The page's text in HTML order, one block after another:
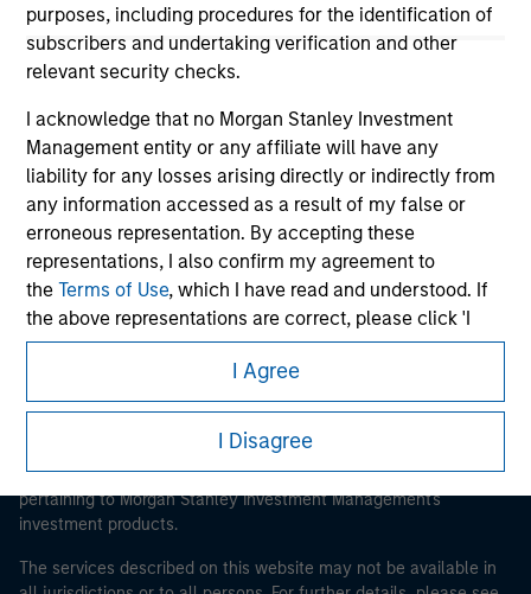
purposes, including procedures for the identification of
subscribers and undertaking verification and other
relevant security checks.
I acknowledge that no Morgan Stanley Investment
Management entity or any affiliate will have any
liability for any losses arising directly or indirectly from
any information accessed as a result of my false or
erroneous representation. By accepting these
representations, I also confirm my agreement to
theTerms of Use, which I have read and understood. If
the above representations are correct, please click 'I
Agree' below to continue, otherwise please click 'I
Disagree' below to return to the home page.
means (as interpreted under
Annex II Part I of Directive 2014/65/EU (“MiFID”)): (a) a
regulated financial institution, insurance company,
company of such scheme, pension fund or
I Agree
I Disagree
Morgan Stanley
Morgan Stanley Careers
This is a Marketing Communication.
proceeding as it explains certain legal and regulatory
restrictions applicable to the dissemination of information
pertaining to Morgan Stanley Investment Management's
investment products.
The services described on this website may not be available in